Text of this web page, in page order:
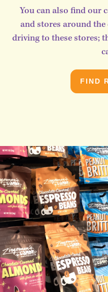
You can also find our
and stores around the
driving to these stores;
FIND